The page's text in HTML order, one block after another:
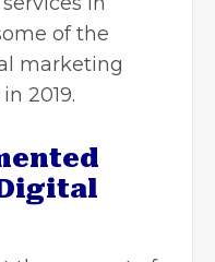
of the
marketing
2019.